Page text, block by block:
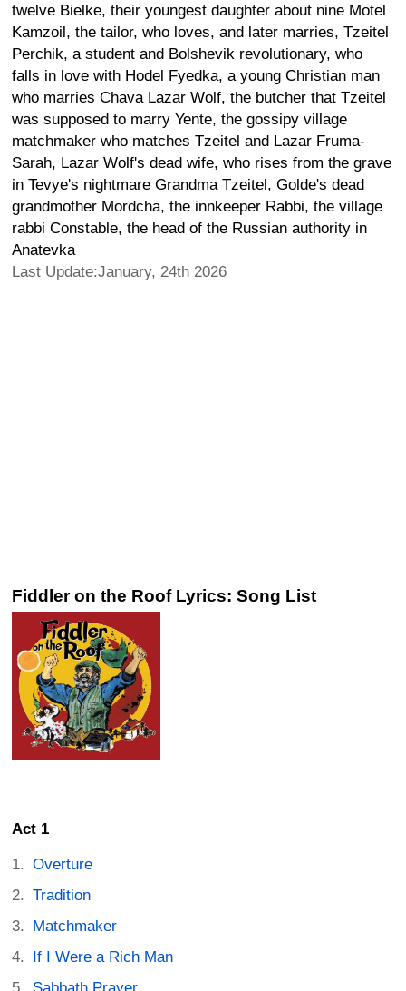
twelve Bielke, their youngest daughter about nine Motel
Kamzoil, the tailor, who loves, and later marries, Tzeitel
Perchik, a student and Bolshevik revolutionary, who
falls in love with Hodel Fyedka, a young Christian man
who marries Chava Lazar Wolf, the butcher that Tzeitel
was supposed to marry Yente, the gossipy village
matchmaker who matches Tzeitel and Lazar Fruma-
Sarah, Lazar Wolf's dead wife, who rises from the grave
in Tevye's nightmare Grandma Tzeitel, Golde's dead
grandmother Mordcha, the innkeeper Rabbi, the village
rabbi Constable, the head of the Russian authority in
Anatevka
Last Update:January, 24th 2026
Fiddler on the Roof Lyrics: Song List
Act 1
Overture
Tradition
Matchmaker
If I Were a Rich Man